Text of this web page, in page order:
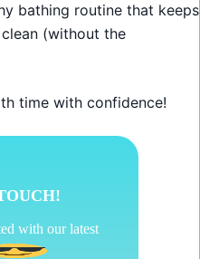
bathing routine that keeps
(without the
time with confidence!
with our latest